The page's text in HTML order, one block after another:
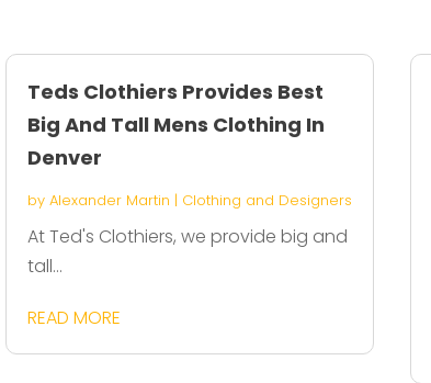
Teds Clothiers Provides Best
Big And Tall Mens Clothing In
Denver
by Alexander Martin | Clothing and Designers
At Ted's Clothiers, we provide big and
tall...
READ MORE